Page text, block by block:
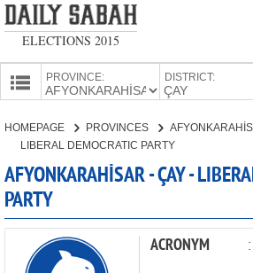
ELECTIONS 2015
PROVINCES
PROVINCE: DISTRICT:
CANDIDATES
PARTIES
HOMEPAGE PROVINCES
LIBERAL DEMOCRATIC PARTY
AFYONKARAHİSAR - ÇAY -
PARTY
ACRONYM :